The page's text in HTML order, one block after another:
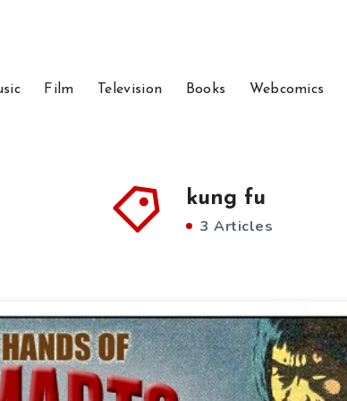
Film Television Books Webcomics
kung fu
3 Articles